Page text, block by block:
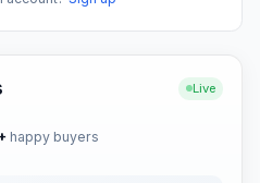
Live
happy buyers